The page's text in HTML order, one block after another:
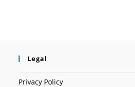
Legal
Privacy Policy